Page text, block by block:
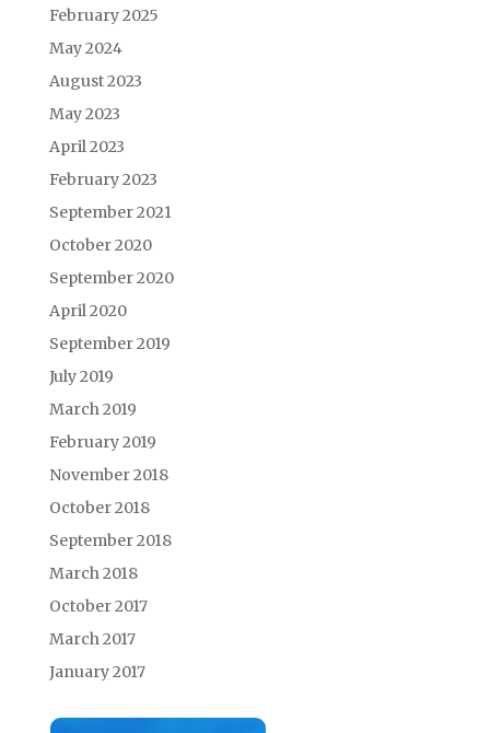
February 2025
May 2024
August 2023
May 2023
April 2023
February 2023
September 2021
October 2020
September 2020
April 2020
September 2019
July 2019
March 2019
February 2019
November 2018
October 2018
September 2018
March 2018
October 2017
March 2017
January 2017